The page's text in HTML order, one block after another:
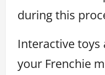
during this
Interactive toys
your Frenchie